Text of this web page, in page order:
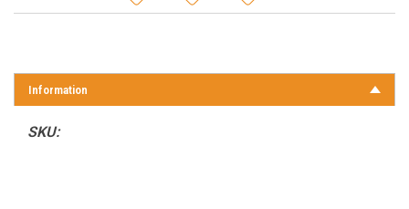
Information
SKU: